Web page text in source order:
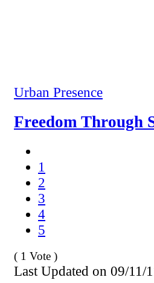
Urban Presence
Freedom Through
1
2
3
4
5
( 1 Vote )
Last Updated on 09/